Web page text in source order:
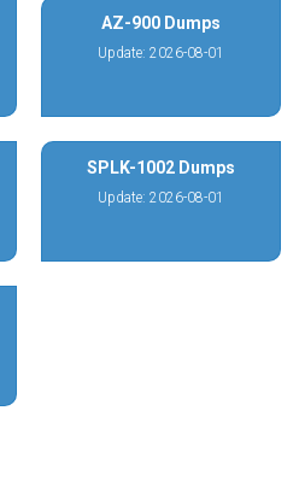
AZ-900 Dumps
Update: 2026-08-01
SPLK-1002 Dumps
Update: 2026-08-01